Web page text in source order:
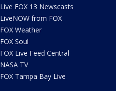
Live FOX 13 Newscasts
LiveNOW from FOX
FOX Weather
FOX Soul
FOX Live Feed Central
NASA TV
FOX Tampa Bay Live